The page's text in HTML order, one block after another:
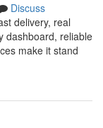
Discuss
delivery, real
dashboard, reliable
make it stand